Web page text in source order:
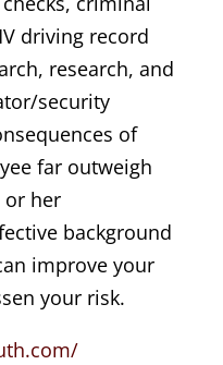
driving record
research, and
security
of
far outweigh
or her
background
improve your
your risk.